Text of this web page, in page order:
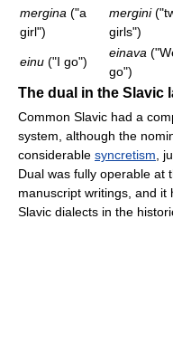
mergina ("a
girl")
mergini
girls")
einu ("I go")
einava
go")
The dual in the Slavic
Common Slavic had a
system, although the
considerable syncretism ,
Dual was fully operable at
manuscript writings, and it
Slavic dialects in the